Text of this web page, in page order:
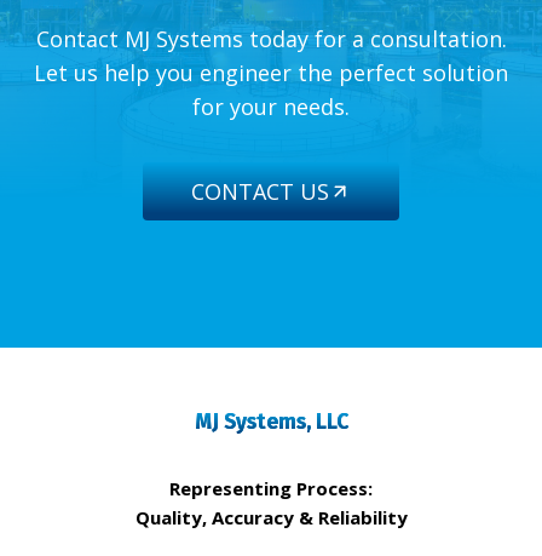
Contact MJ Systems today for a consultation.
Let us help you engineer the perfect solution
for your needs.
CONTACT US
MJ Systems, LLC
Representing Process:
Quality, Accuracy & Reliability